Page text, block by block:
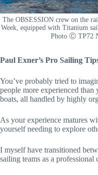
The OBSESSION crew on the
Week, equipped with Titanium
Photo Ⓒ TP72
Paul Exner’s Pro Sailing
You’ve probably tried to
people more experienced
boats, all handled by highly
As your experience matures
yourself needing to explore
I myself have transitioned
sailing teams as a professional